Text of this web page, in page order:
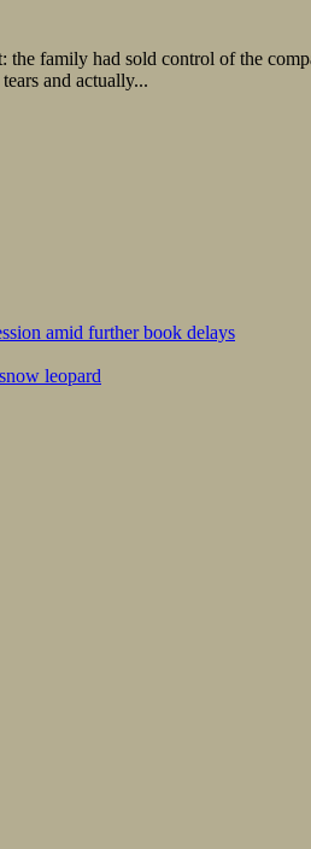
family had sold control of the
and actually...
amid further book delays
leopard